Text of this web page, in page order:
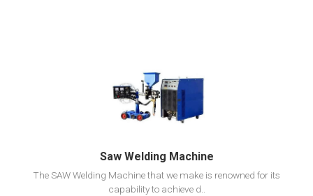
View Detail
Add to cart
Saw Welding Machine
The SAW Welding Machine that we make is renowned for its
capability to achieve d..